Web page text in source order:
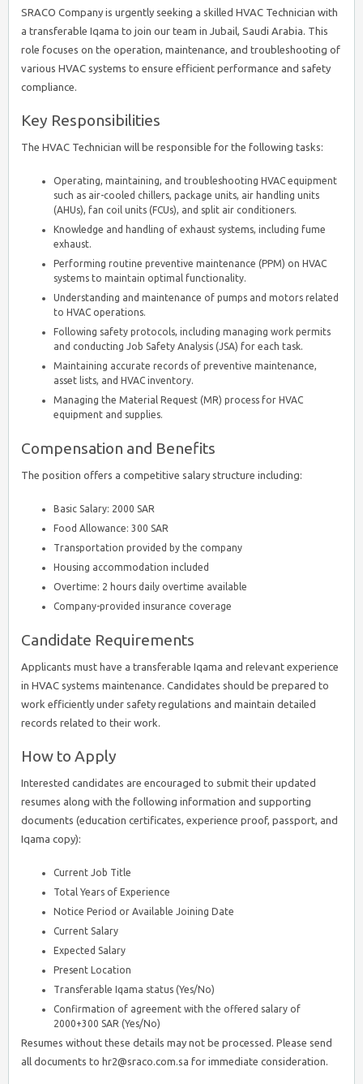
SRACO Company is urgently seeking a skilled HVAC Technician with
a transferable Iqama to join our team in Jubail, Saudi Arabia. This
role focuses on the operation, maintenance, and troubleshooting of
various HVAC systems to ensure efficient performance and safety
compliance.
Key Responsibilities
The HVAC Technician will be responsible for the following tasks:
Operating, maintaining, and troubleshooting HVAC equipment
such as air-cooled chillers, package units, air handling units
(AHUs), fan coil units (FCUs), and split air conditioners.
Knowledge and handling of exhaust systems, including fume
exhaust.
Performing routine preventive maintenance (PPM) on HVAC
systems to maintain optimal functionality.
Understanding and maintenance of pumps and motors related
to HVAC operations.
Following safety protocols, including managing work permits
and conducting Job Safety Analysis (JSA) for each task.
Maintaining accurate records of preventive maintenance,
asset lists, and HVAC inventory.
Managing the Material Request (MR) process for HVAC
equipment and supplies.
Compensation and Benefits
The position offers a competitive salary structure including:
Basic Salary: 2000 SAR
Food Allowance: 300 SAR
Transportation provided by the company
Housing accommodation included
Overtime: 2 hours daily overtime available
Company-provided insurance coverage
Candidate Requirements
Applicants must have a transferable Iqama and relevant experience
in HVAC systems maintenance. Candidates should be prepared to
work efficiently under safety regulations and maintain detailed
records related to their work.
How to Apply
Interested candidates are encouraged to submit their updated
resumes along with the following information and supporting
documents (education certificates, experience proof, passport, and
Iqama copy):
Current Job Title
Total Years of Experience
Notice Period or Available Joining Date
Current Salary
Expected Salary
Present Location
Transferable Iqama status (Yes/No)
Confirmation of agreement with the offered salary of
2000+300 SAR (Yes/No)
Resumes without these details may not be processed. Please send
all documents to hr2@sraco.com.sa for immediate consideration.